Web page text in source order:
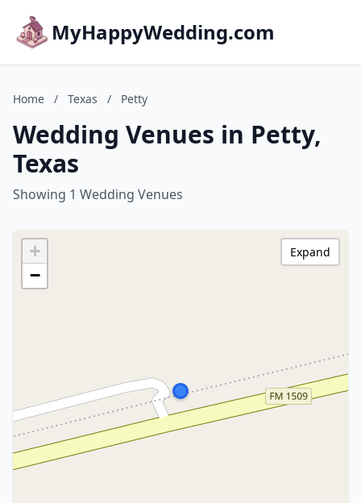
MyHappyWedding.com
Home / Texas / Petty
Wedding Venues in Petty,
Texas
Showing 1 Wedding Venues
+
−
Expand